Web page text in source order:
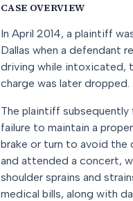
CASE OVERVIEW
In April 2014, a plaintiff
Dallas when a defendant
driving while intoxicated,
charge was later
The plaintiff
failure to maintain a
brake or turn to avoid the
and attended a concert,
shoulder sprains and
medical bills, along with